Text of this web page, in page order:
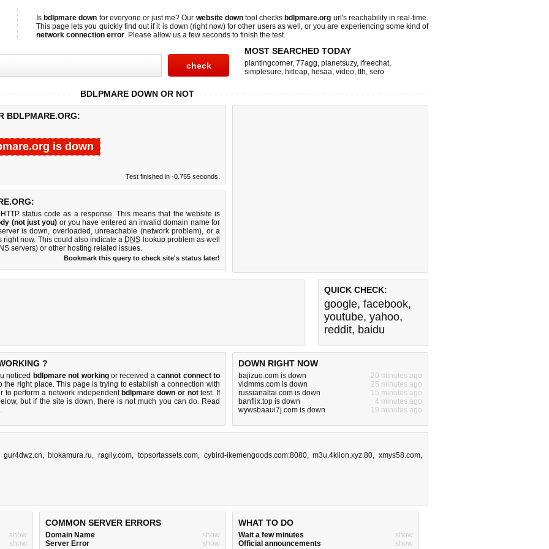
Is bdlpmare down for everyone or just me? Our website downtool checks bdlpmare.org url's reachability in real-time.
This page lets you quickly find out ifit is down (right now) for other users as well, or you are experiencing some kind of
network connection error. Please allow us a few seconds to finish the test.
MOST SEARCHED TODAY
plantingcorner, 77agg, planetsuzy, ifreechat,
simplesure, hitleap, hesaa, video, tth, sero
BDLPMARE DOWN OR NOT
BDLPMARE.ORG:
is down
Test finished in -0.755 seconds.
status code as a response. This means that the website is
(not just you) or you have entered an invalid domain name for
is down, overloaded, unreachable (network problem), or a
now. This could also indicate a DNS lookup problem as well
servers) or other hosting related issues.
Bookmark this query to check site's status later!
QUICK CHECK:
google, facebook,
youtube, yahoo,
reddit, baidu
?
noticed bdlpmare not workingor received acannot connect to
the right place. This page is trying to establish a connection with
to perform a network independent bdlpmare down or nottest. If
but if the site is down, there isnot much you can do. Read
.
DOWN RIGHT NOW
bajizuo.com is down
20 minutes ago
vidmms.com is down
25 minutes ago
russianaltai.com is down
15 minutes ago
banflix.top is down
4 minutes ago
wywsbaaui7j.com is down
19 minutes ago
gur4dwz.cn, blokamura.ru, ragily.com, topsortassets.com, cybird-ikemengoods.com:8080,m3u.4klion.xyz:80, xmys58.com,
show
show
COMMON SERVER ERRORS
Domain Name
show
Server Error
show
WHAT TO DO
Wait a few minutes
show
Official announcements
show